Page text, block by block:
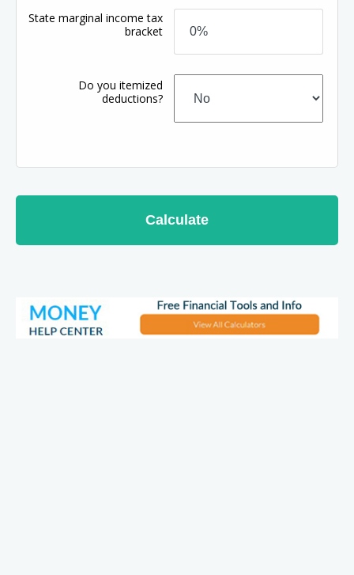
State marginal income tax
bracket
Do you itemized
deductions?
Calculate